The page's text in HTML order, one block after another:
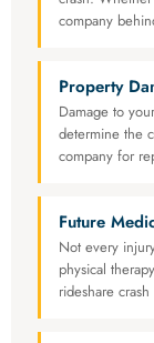
company
Property
Damage to
determine the
company for
Future
Not every
physical
rideshare